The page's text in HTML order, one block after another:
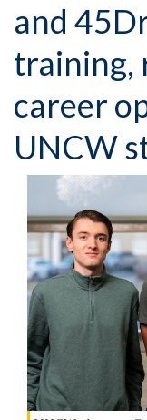
and
training,
career
UNCW